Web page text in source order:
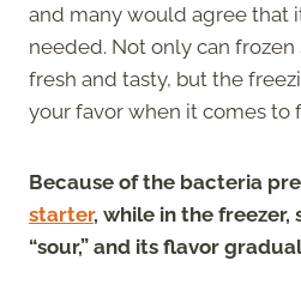
and many would agree that
needed. Not only can
fresh and tasty, but the
your favor when it comes to
Because of the bacteria
starter, while in the
“sour,” and its flavor